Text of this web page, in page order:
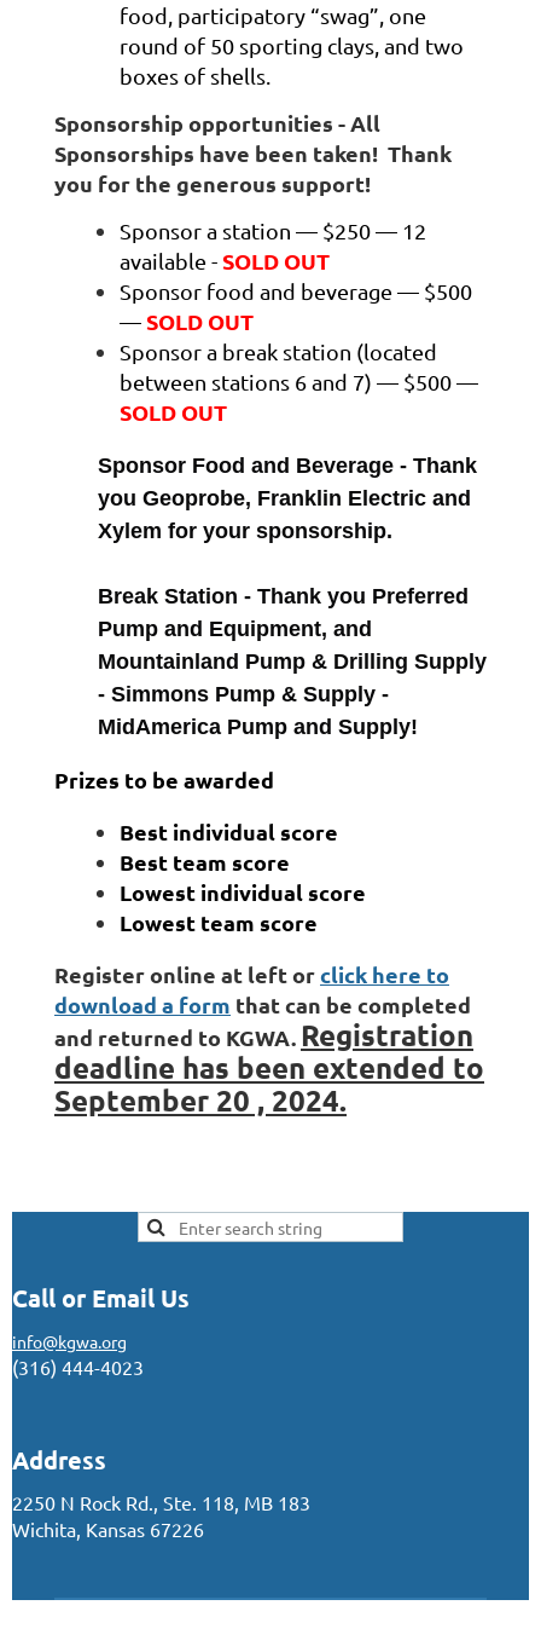
food, participatory “swag”, one
round of 50 sporting clays, and two
boxes of shells.
Sponsorship opportunities - All
Sponsorships have been taken! Thank
you for the generous support!
Sponsor a station — $250 — 12
available -SOLD OUT
Sponsor food and beverage — $500
—SOLD OUT
Sponsor a break station (located
between stations 6 and 7) — $500 —
SOLD OUT
Sponsor Food and Beverage - Thank
you Geoprobe, Franklin Electric and
Xylem for your sponsorship.
Break Station - Thank you Preferred
Pump and Equipment, and
Mountainland Pump & Drilling Supply
- Simmons Pump & Supply -
MidAmerica Pump and Supply!
Prizes to be awarded
Best individual score
Best team score
Lowest individual score
Lowest team score
Register online at left orclick here to
download a form that can be completed
and returned to KGWA. Registration
deadline has been extended to
September 20 , 2024.
Call or Email Us
info@kgwa.org
(316) 444-4023
Address
2250 N Rock Rd., Ste. 118, MB 183
Wichita, Kansas 67226